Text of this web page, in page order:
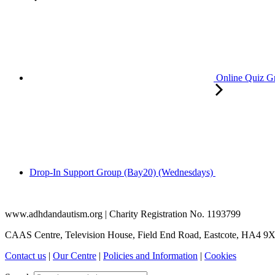
Online Quiz
Drop-In Support Group (Bay20) (Wednesdays)
www.adhdandautism.org | Charity Registration No. 1193799
CAAS Centre, Television House, Field End Road, Eastcote, HA4
Contact us | Our Centre | Policies and Information | Cookies